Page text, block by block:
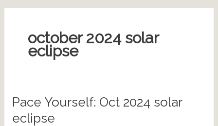
october 2024 solar
eclipse
Pace Yourself: Oct 2024 solar
eclipse